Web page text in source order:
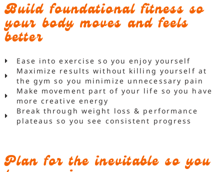
Build foundational fitness so
your body moves and feels
better
Ease into exercise so you enjoy yourself
Maximize results without killing yourself at
the gym so you minimize unnecessary pain
Make movement part of your life so you have
more creative energy
Break through weight loss & performance
plateaus so you see consistent progress
Plan for the inevitable so you